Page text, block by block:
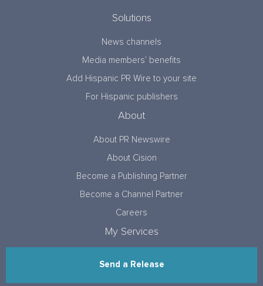
Solutions
News channels
Media members’ benefits
Add Hispanic PR Wire to your site
For Hispanic publishers
About
About PR Newswire
About Cision
Become a Publishing Partner
Become a Channel Partner
Careers
My Services
Send a Release